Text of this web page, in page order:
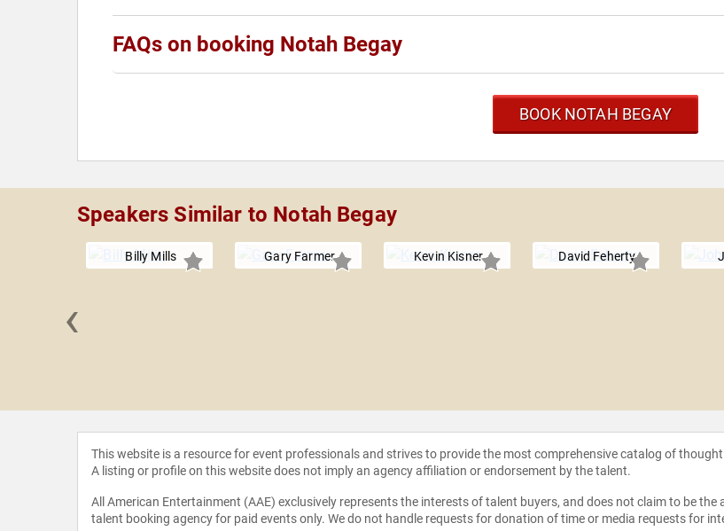
FAQs on booking Notah Begay
BOOK NOTAH BEGAY
Speakers Similar to Notah Begay
Billy Mills Gary Farmer Kevin Kisner David Feherty
‹
This website is a resource for event professionals and strives to provide the most comprehensive catalog of
A listing or profile on this website does not imply an agency affiliation or endorsement by the talent.
All American Entertainment (AAE) exclusively represents the interests of talent buyers, and does not claim to be
talent booking agency for paid events only. We do not handle requests for donation of time or media requests for